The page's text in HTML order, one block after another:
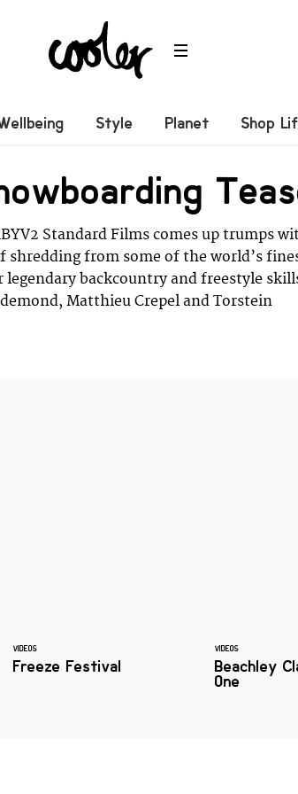
Style Planet Shop
Standard Films comes up trumps
from some of the world’s
legendary backcountry and freestyle
Matthieu Crepel and Torstein
VIDEOS
Freeze Festival
VIDEOS
Beachley
One